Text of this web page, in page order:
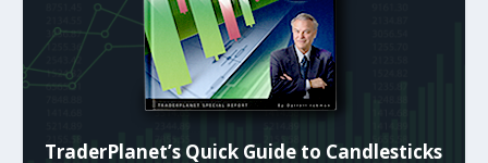
TraderPlanet’s Quick Guide to Candlesticks